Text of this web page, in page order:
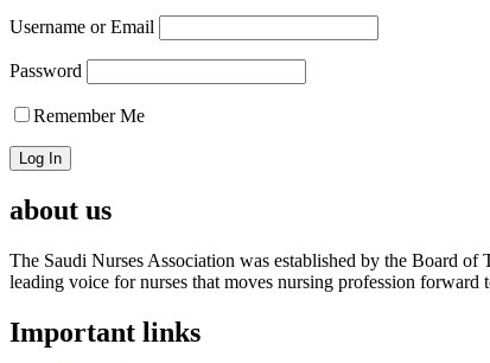
Username or Email
Password
Remember Me
about us
The Saudi Nurses Association was established by the Board
leading voice for nurses that moves nursing profession forward
Important links